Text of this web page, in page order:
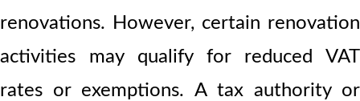
renovations. However, certain renovation
activities may qualify for reduced VAT
rates or exemptions. A tax authority or